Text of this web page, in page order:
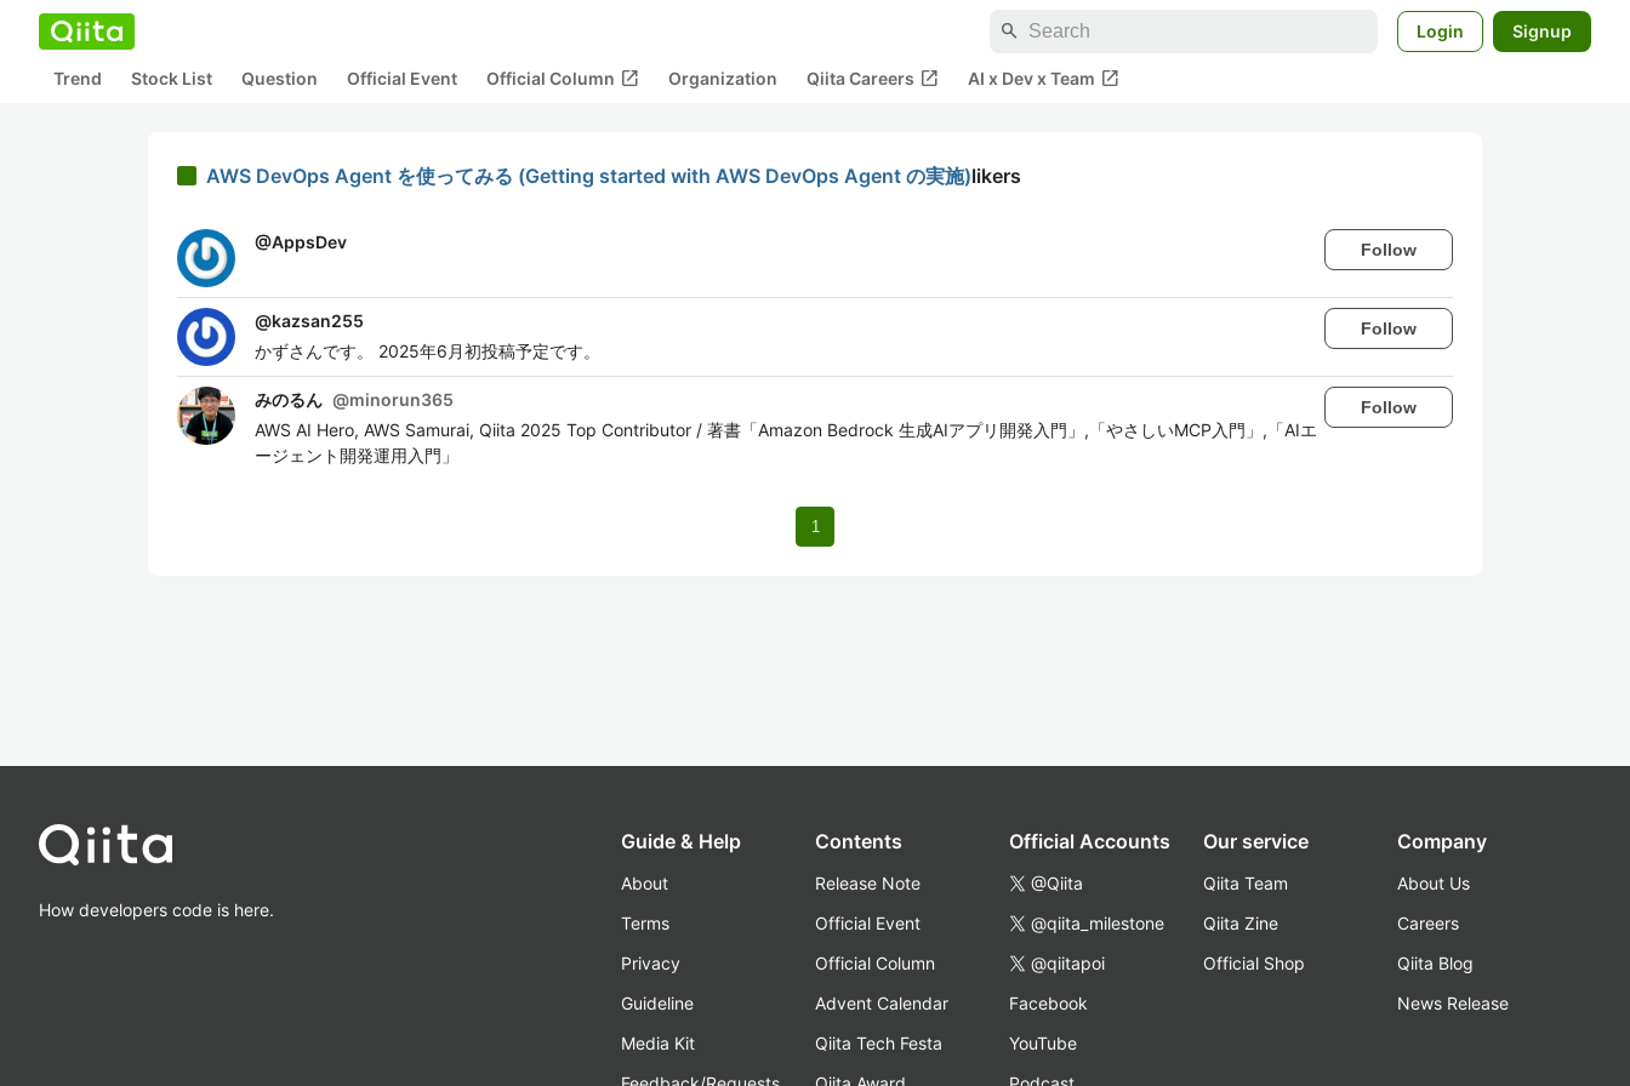
search Login Signup
Trend Stock List Question Official Event Official Column open_in_new Organization Qiita Careers open_in_new AI x Dev x Team open_in_new
AWS DevOps Agent を使ってみる (Getting started with AWS DevOps Agent の実施)likers
@AppsDev Follow
@kazsan255
かずさんです。 2025年6月初投稿予定です。
Follow
みのるん @minorun365
AWS AI Hero, AWS Samurai, Qiita 2025 Top Contributor / 著書「Amazon Bedrock 生成AIアプリ開発入門」,「やさしいMCP入門」,「AIエ
ージェント開発運用入門」
Follow
1
How developers code is here.
Guide & Help
About
Terms
Privacy
Guideline
Media Kit
Contents
Release Note
Official Event
Official Column
Advent Calendar
Qiita Tech Festa
Official Accounts
@Qiita
@qiita_milestone
@qiitapoi
Facebook
YouTube
Our service
Qiita Team
Qiita Zine
Official Shop
Company
About Us
Careers
Qiita Blog
News Release